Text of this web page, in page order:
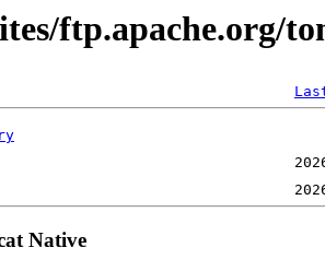
ftp.apache.org/
Native